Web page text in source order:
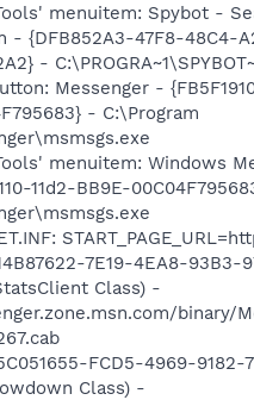
menuitem: Spybot -
- {DFB852A3-47F8-48C4-
-
Messenger -
- C:\Program
menuitem: Windows
11d2-BB9E-
7E19-4EA8-93B3-
Class) -
binary/
FCD5-4969-9182-
Class) -